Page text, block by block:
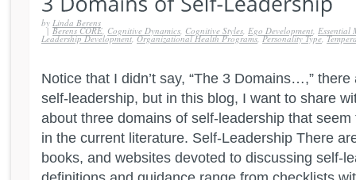
by Linda Berens
| Berens CORE Cognitive Dynamics Cognitive Styles Ego Development Essential
Leadership Development,Organizational Health Programs,Personality Type,
Notice that I didn’t say, “The 3 Domains…,”
self-leadership, but in this blog, I want to share
about three domains of self-leadership that
in the current literature. Self-Leadership There
books, and websites devoted to discussing self-